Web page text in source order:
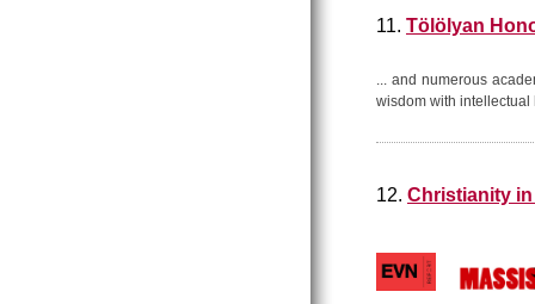
11. Tölölyan
... and numerous
wisdom with intellectual
12. Christianity